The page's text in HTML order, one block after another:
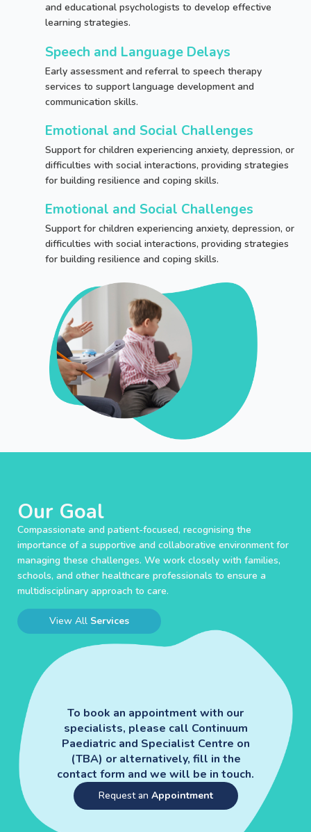
and educational psychologists to develop effective
learning strategies.
Speech and Language Delays
Early assessment and referral to speech therapy
services to support language development and
communication skills.
Emotional and Social Challenges
Support for children experiencing anxiety, depression, or
difficulties with social interactions, providing strategies
for building resilience and coping skills.
Emotional and Social Challenges
Support for children experiencing anxiety, depression, or
difficulties with social interactions, providing strategies
for building resilience and coping skills.
Our Goal
Compassionate and patient-focused, recognising the
importance of a supportive and collaborative environment for
managing these challenges. We work closely with families,
schools, and other healthcare professionals to ensure a
multidisciplinary approach to care.
View All Services
To book an appointment with our
specialists, please call Continuum
Paediatric and Specialist Centre on
(TBA) or alternatively, fill in the
contact form and we will be in touch.
Request an Appointment